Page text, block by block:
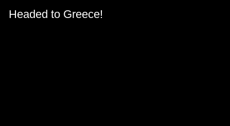
Headed to Greece!